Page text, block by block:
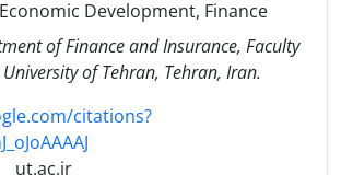
Development, Finance
of Finance and Insurance, Faculty
of Tehran, Tehran, Iran.
citations?
ut.ac.ir